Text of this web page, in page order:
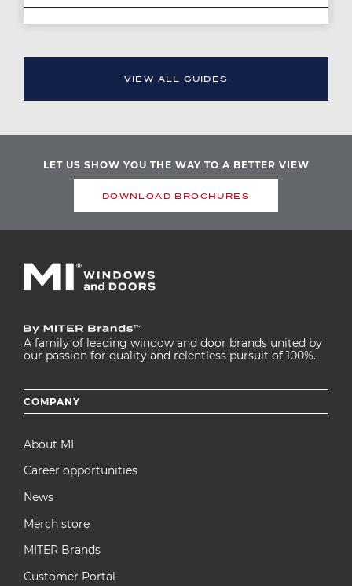
VIEW ALL GUIDES
LET US SHOW YOU THE WAY TO A BETTER VIEW
DOWNLOAD BROCHURES
A family of leading window and door brands united by
our passion for quality and relentless pursuit of 100%.
Footer
menu
COMPANY
About MI
Career opportunities
News
Merch store
MITER Brands
Customer Portal